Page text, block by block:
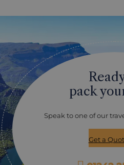
pack
Speak to one of our
Get a